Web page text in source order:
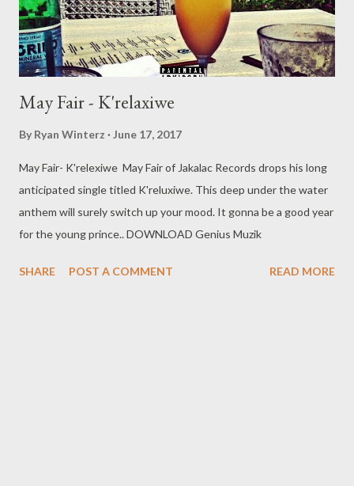
May Fair - K'relaxiwe
By Ryan Winterz June 17, 2017
May Fair- K'relexiwe May Fair of Jakalac Records drops his long
anticipated single titled K'reluxiwe. This deep under the water
anthem will surely switch up your mood. It gonna be a good year
for the young prince.. DOWNLOAD Genius Muzik
SHARE POST A COMMENT READ MORE